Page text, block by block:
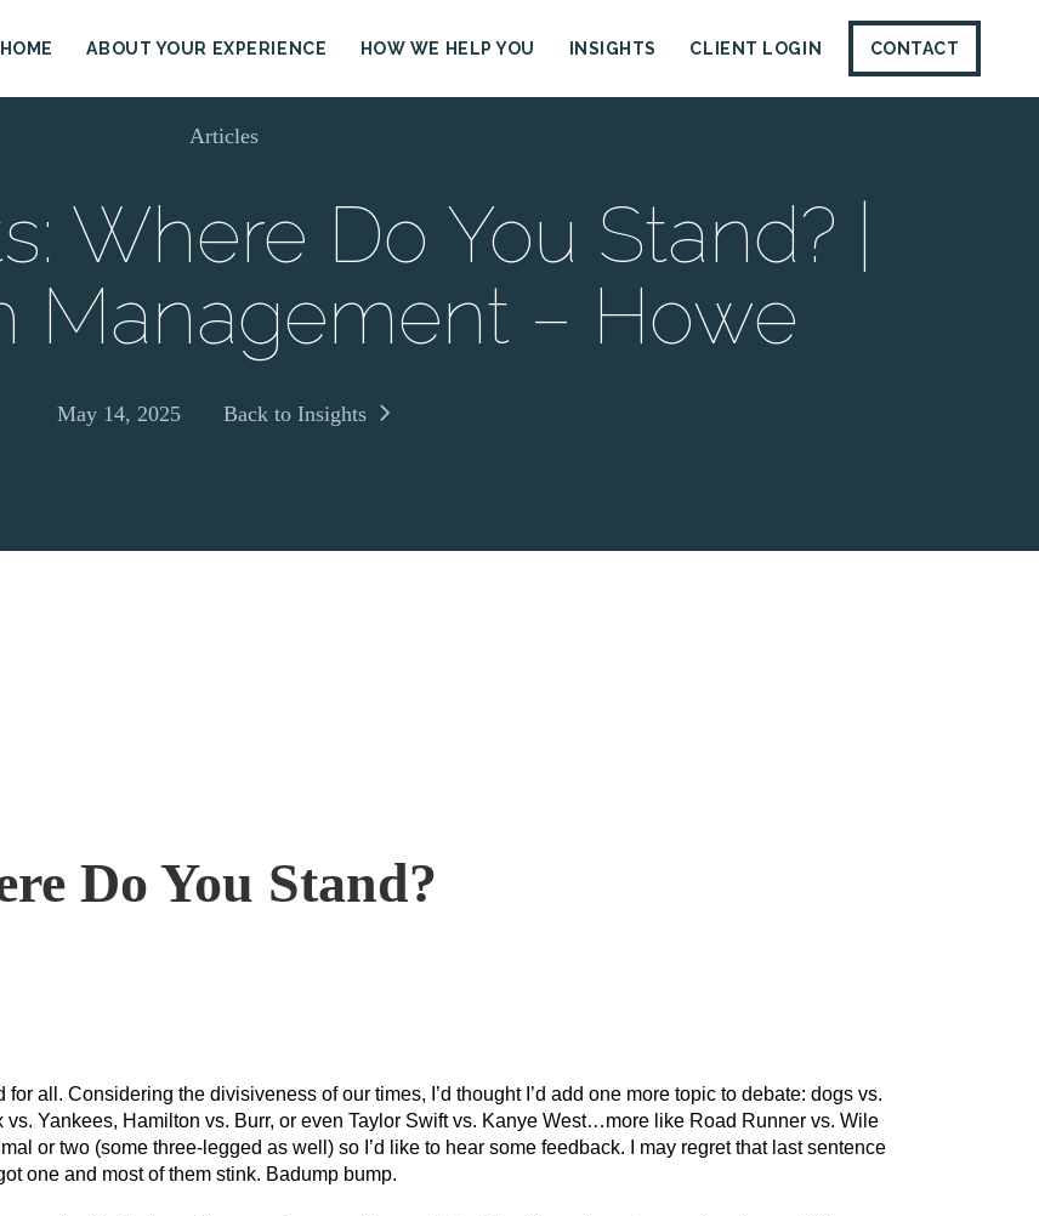
HOME ABOUT YOUR EXPERIENCE HOW WE HELP YOU INSIGHTS CLIENT LOGIN CONTACT
Articles
Where Do You Stand? |
Management – Howe
May 14, 2025 Back to Insights
Do You Stand?
all. Considering the divisiveness of our times, I’d thought I’d add one more topic to debate: dogs vs.
vs. Yankees, Hamilton vs. Burr, or even Taylor Swift vs. Kanye West…more like Road Runner vs. Wile
or two (some three-legged as well) so I’d like to hear some feedback. I may regret that last sentence
one and most of them stink. Badump bump.